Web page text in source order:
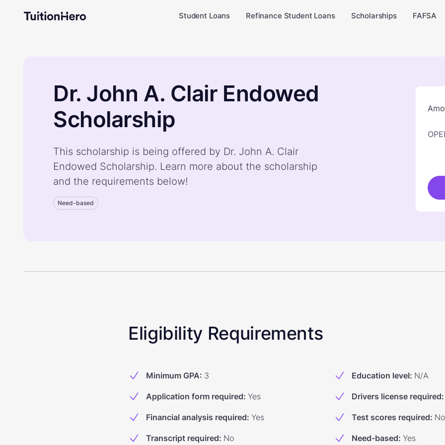
Student Loans Refinance Student Loans Scholarships FAFSA
Dr. John A. Clair Endowed
Scholarship
This scholarship is being offered by Dr. John A. Clair
Endowed Scholarship. Learn more about the scholarship
and the requirements below!
Need-based
Eligibility Requirements
Minimum GPA: 3 Education level: N/A
Application form required: Yes Drivers license required:
Financial analysis required: Yes Test scores required: No
Transcript required: No Need-based: Yes